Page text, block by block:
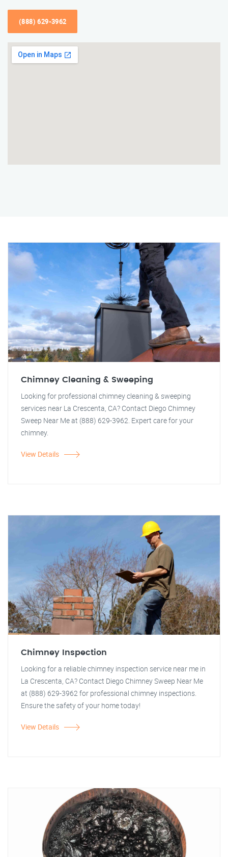
(888) 629-3962
Chimney Cleaning & Sweeping
Looking for professional chimney cleaning & sweeping
services near La Crescenta, CA? Contact Diego Chimney
Sweep Near Me at (888) 629-3962. Expert care for your
chimney.
View Details
Chimney Inspection
Looking for a reliable chimney inspection service near me in
La Crescenta, CA? Contact Diego Chimney Sweep Near Me
at (888) 629-3962 for professional chimney inspections.
Ensure the safety of your home today!
View Details